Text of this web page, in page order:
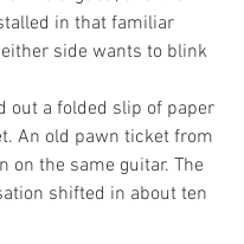
in that familiar
side wants to blink
out a folded slip of paper
An old pawn ticket from
on the same guitar. The
shifted in about ten